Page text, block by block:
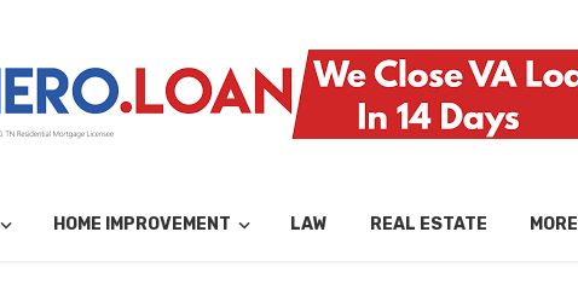
HOME IMPROVEMENT LAW REAL ESTATE MORE